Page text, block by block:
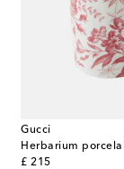
Gucci
£ 215
original price